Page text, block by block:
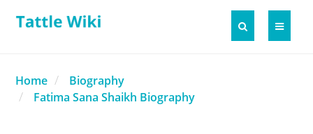
Home
Biography
Fatima Sana Shaikh Biography